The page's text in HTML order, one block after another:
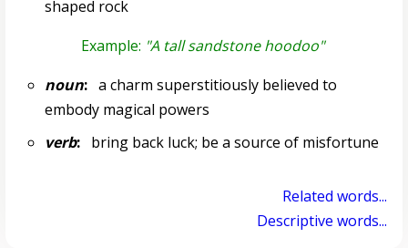
shaped rock
Example: "A tall sandstone hoodoo"
noun:a charm superstitiously believed to
embody magical powers
verb:bring back luck; be a source of misfortune
Related words...
Descriptive words...